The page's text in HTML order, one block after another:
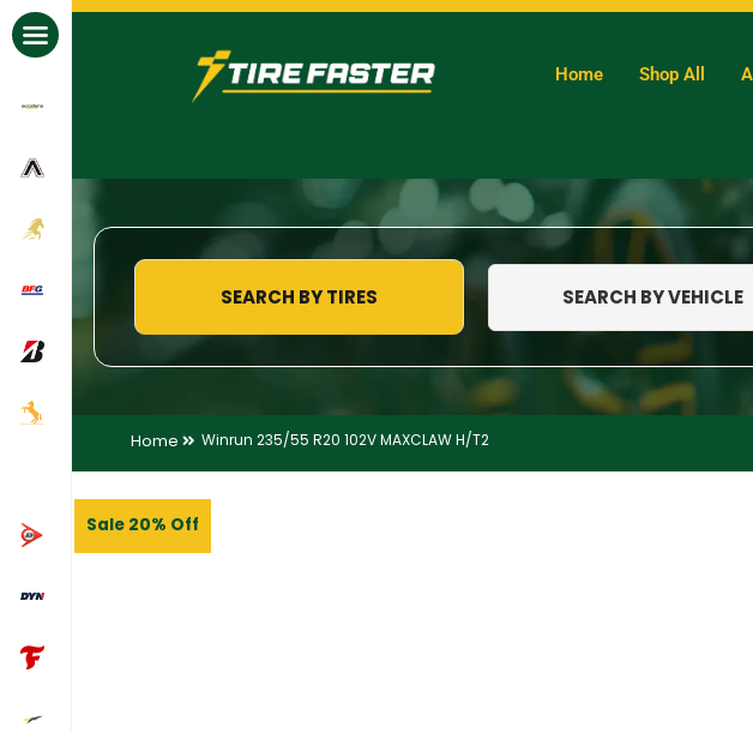
Home Shop All
SEARCH BY TIRES SEARCH BY VEHICLE
Home Winrun 235/55 R20 102V MAXCLAW H/T2
Sale 20% Off